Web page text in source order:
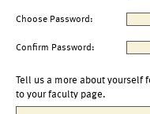
Choose Password:
Confirm Password:
Tell us a more about yourself
to your faculty page.